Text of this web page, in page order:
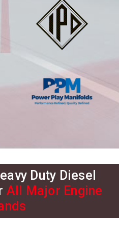
Duty Diesel
All Major Engine